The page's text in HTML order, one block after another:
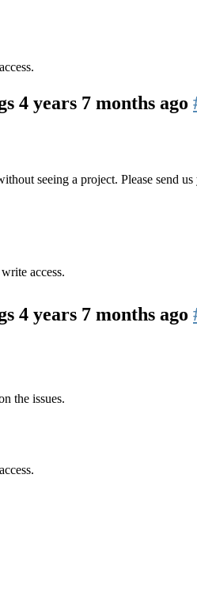
4 years 7 months ago
seeing a project. Please send
access.
4 years 7 months ago
the issues.